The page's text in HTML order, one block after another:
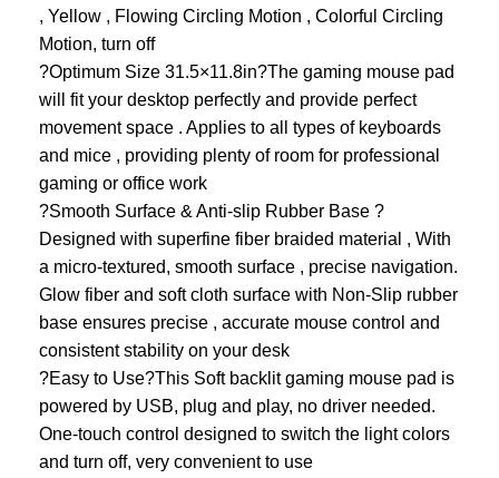
, Yellow , Flowing Circling Motion , Colorful Circling
Motion, turn off
?Optimum Size 31.5×11.8in?The gaming mouse pad
will fit your desktop perfectly and provide perfect
movement space . Applies to all types of keyboards
and mice , providing plenty of room for professional
gaming or office work
?Smooth Surface & Anti-slip Rubber Base ?
Designed with superfine fiber braided material , With
a micro-textured, smooth surface , precise navigation.
Glow fiber and soft cloth surface with Non-Slip rubber
base ensures precise , accurate mouse control and
consistent stability on your desk
?Easy to Use?This Soft backlit gaming mouse pad is
powered by USB, plug and play, no driver needed.
One-touch control designed to switch the light colors
and turn off, very convenient to use